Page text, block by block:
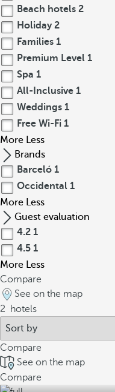
Beach hotels 2
Holiday 2
Families 1
Premium Level 1
Spa 1
All-Inclusive 1
Weddings 1
Free Wi-Fi 1
More Less
Brands
Barceló 1
Occidental 1
More Less
Guest evaluation
4.2 1
4.5 1
More Less
Compare
See on the map
2
hotels
Compare
See on the map
Compare